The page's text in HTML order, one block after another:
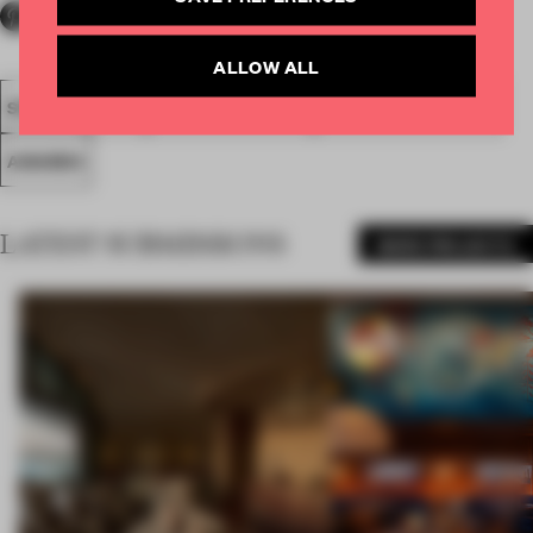
SPATIAL FA20 NOMINATED 2020 LARGE APARTMENT
AWARDS
LATEST SUBMISSIONS
ALLOW ALL